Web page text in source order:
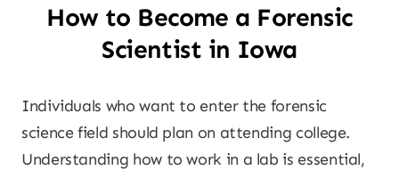
How to Become a Forensic
Scientist in Iowa
Individuals who want to enter the forensic
science field should plan on attending college.
Understanding how to work in a lab is essential,